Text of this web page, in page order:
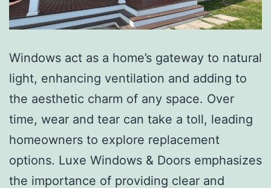
Windows act as a home’s gateway to natural
light, enhancing ventilation and adding to
the aesthetic charm of any space. Over
time, wear and tear can take a toll, leading
homeowners to explore replacement
options. Luxe Windows & Doors emphasizes
the importance of providing clear and